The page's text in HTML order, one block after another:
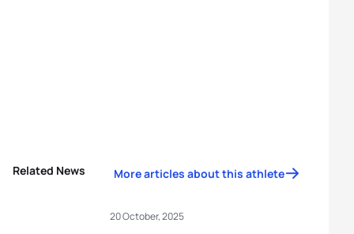
Related News More articles about this athlete
20 October, 2025